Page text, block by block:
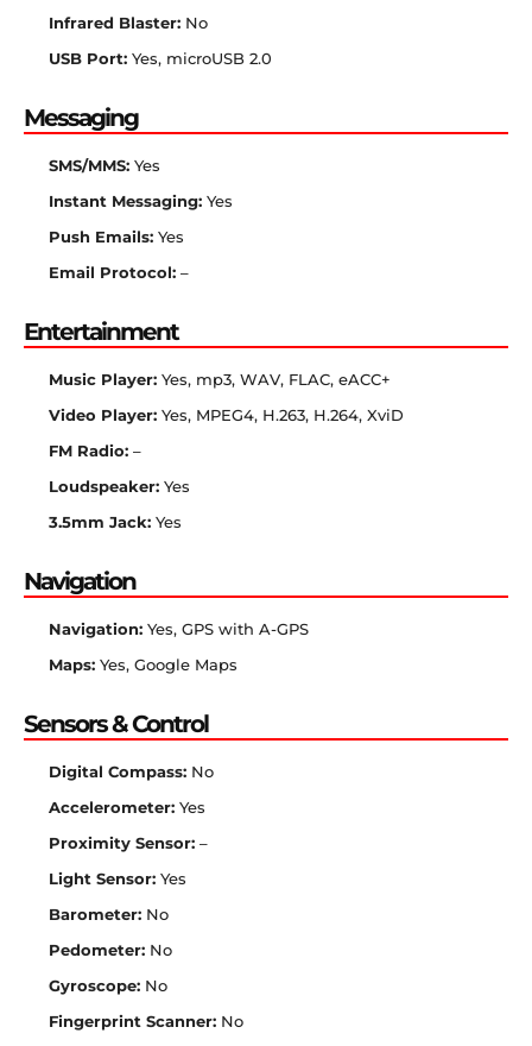
Infrared Blaster: No
USB Port: Yes, microUSB 2.0
Messaging
SMS/MMS: Yes
Instant Messaging: Yes
Push Emails: Yes
Email Protocol: –
Entertainment
Music Player: Yes, mp3, WAV, FLAC, eACC+
Video Player: Yes, MPEG4, H.263, H.264, XviD
FM Radio: –
Loudspeaker: Yes
3.5mm Jack: Yes
Navigation
Navigation: Yes, GPS with A-GPS
Maps: Yes, Google Maps
Sensors & Control
Digital Compass: No
Accelerometer: Yes
Proximity Sensor: –
Light Sensor: Yes
Barometer: No
Pedometer: No
Gyroscope: No
Fingerprint Scanner: No